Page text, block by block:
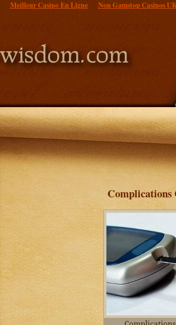
Meilleur Casino En Ligne Non Gamstop Casinos
Complications